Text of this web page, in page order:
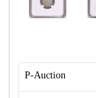
P-Auction